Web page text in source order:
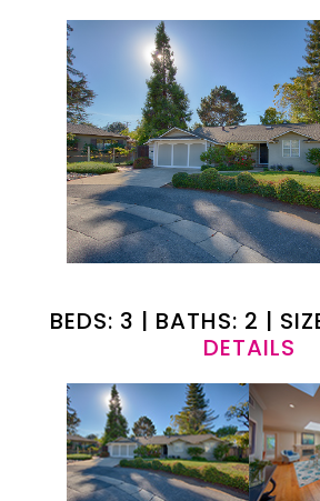
BEDS: 3 | BATHS: 2 |
DETAILS